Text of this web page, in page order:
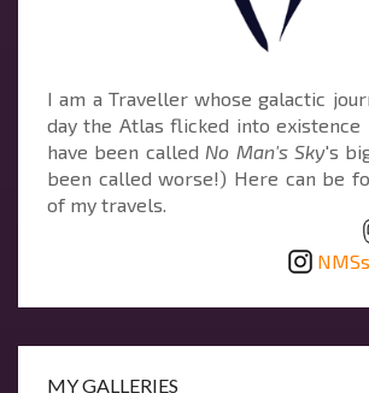
I am a Traveller whose galactic
day the Atlas flicked into existence
have been called No Man's Sky's
been called worse!) Here can be
of my travels.
MY GALLERIES